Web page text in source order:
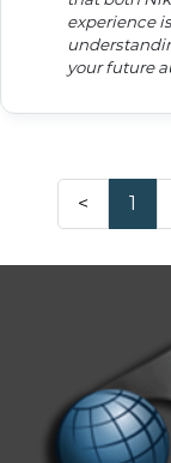
experience
your future
< 1